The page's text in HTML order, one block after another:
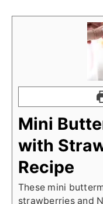
Mini
with
Recipe
These mini
strawberries and